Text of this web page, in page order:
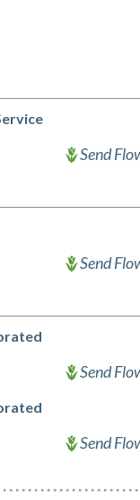
Send
Send
Send
Send